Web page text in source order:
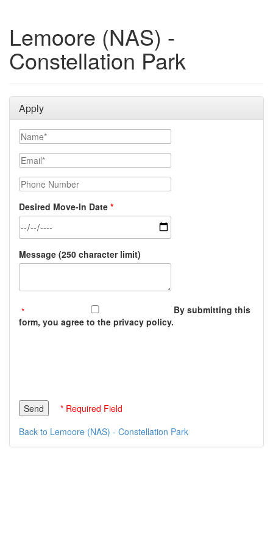
Lemoore (NAS) -
Constellation Park
Apply
Name
Email
Phone Number
Desired Move-In Date
Message (250 character limit)
By submitting this
form, you agree to the privacy policy.
* Required Field
Back to Lemoore (NAS) - Constellation Park